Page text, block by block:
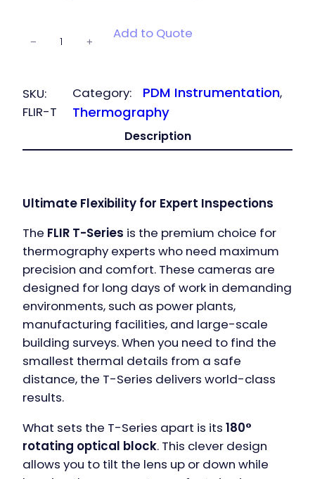
quantity
− + Add to Quote
SKU:
FLIR-T
Category: PDM Instrumentation,
Thermography
Description
Ultimate Flexibility for Expert Inspections
The FLIR T-Series is the premium choice for
thermography experts who need maximum
precision and comfort. These cameras are
designed for long days of work in demanding
environments, such as power plants,
manufacturing facilities, and large-scale
building surveys. When you need to find the
smallest thermal details from a safe
distance, the T-Series delivers world-class
results.
What sets the T-Series apart is its 180°
rotating optical block. This clever design
allows you to tilt the lens up or down while